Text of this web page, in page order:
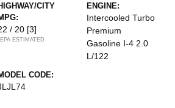
CITY
/ 20 [3]
ESTIMATED
ENGINE:
Intercooled Turbo
Premium
Gasoline I-4 2.0
L/122
CODE: